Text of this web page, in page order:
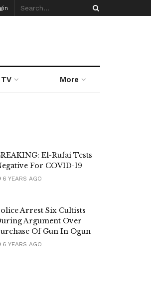
TV More
El-Rufai Tests
For COVID-19
6 YEARS AGO
Arrest Six Cultists
Argument Over
Of Gun In Ogun
6 YEARS AGO